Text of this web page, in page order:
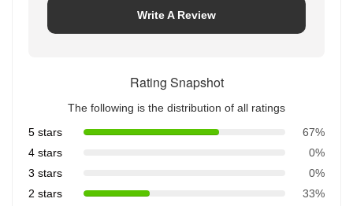
Write A Review
Rating Snapshot
The following is the distribution of all ratings
5 stars
67%
4 stars
0%
3 stars
0%
2 stars
33%